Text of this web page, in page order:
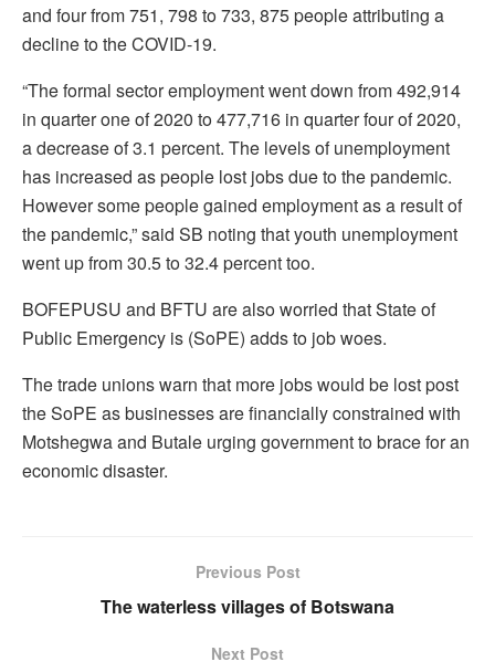
and four from 751, 798 to 733, 875 people attributing a
decline to the COVID-19.
“The formal sector employment went down from 492,914
in quarter one of 2020 to 477,716 in quarter four of 2020,
a decrease of 3.1 percent. The levels of unemployment
has increased as people lost jobs due to the pandemic.
However some people gained employment as a result of
the pandemic,” said SB noting that youth unemployment
went up from 30.5 to 32.4 percent too.
BOFEPUSU and BFTU are also worried that State of
Public Emergency is (SoPE) adds to job woes.
The trade unions warn that more jobs would be lost post
the SoPE as businesses are financially constrained with
Motshegwa and Butale urging government to brace for an
economic disaster.
Previous Post
The waterless villages of Botswana
Next Post